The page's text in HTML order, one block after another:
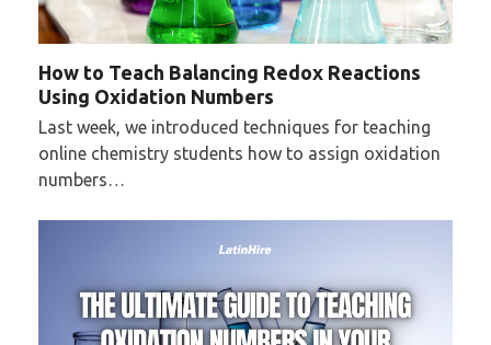
How to Teach Balancing Redox Reactions
Using Oxidation Numbers
Last week, we introduced techniques for teaching
online chemistry students how to assign oxidation
numbers…